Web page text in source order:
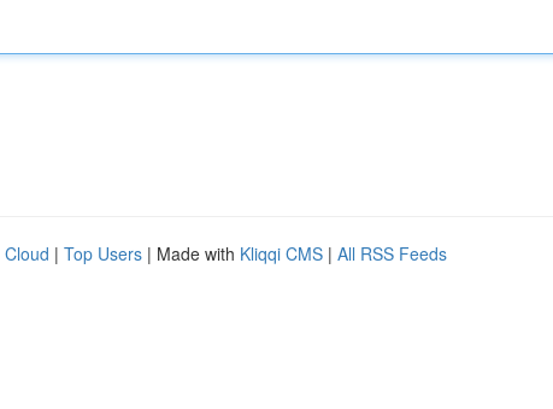
Cloud | Top Users | Made with Kliqqi CMS | All RSS Feeds